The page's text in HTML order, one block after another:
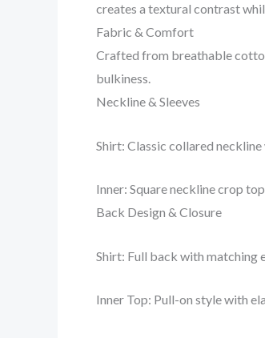
creates a textural contrast
Fabric & Comfort
Crafted from breathable
bulkiness.
Neckline & Sleeves
Shirt: Classic collared
Inner: Square neckline crop
Back Design & Closure
Shirt: Full back with matching
Inner Top: Pull-on style with